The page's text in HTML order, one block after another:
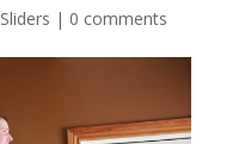
Sliders | 0 comments